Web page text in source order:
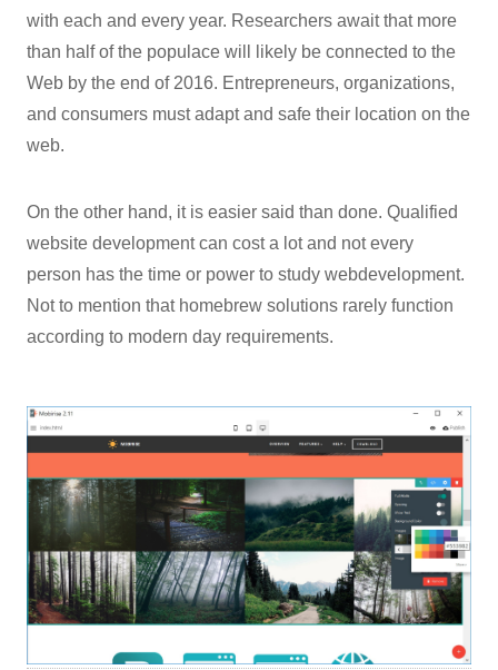
with each and every year. Researchers await that more
than half of the populace will likely be connected to the
Web by the end of 2016. Entrepreneurs, organizations,
and consumers must adapt and safe their location on the
web.
On the other hand, it is easier said than done. Qualified
website development can cost a lot and not every
person has the time or power to study webdevelopment.
Not to mention that homebrew solutions rarely function
according to modern day requirements.